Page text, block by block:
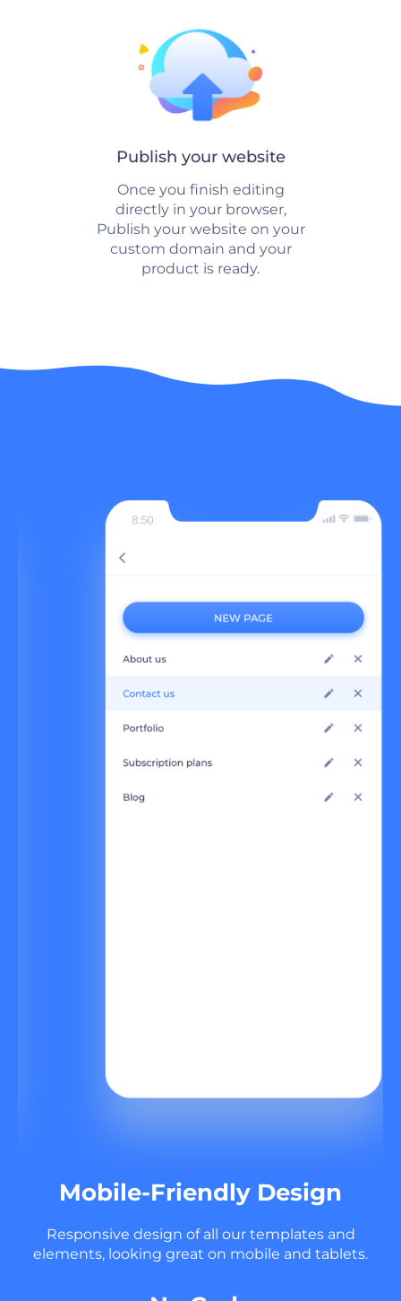
Publish your website
Once you finish editing
directly in your browser,
Publish your website on your
custom domain and your
product is ready.
Mobile-Friendly Design
Responsive design of all our templates and
elements, looking great on mobile and tablets.